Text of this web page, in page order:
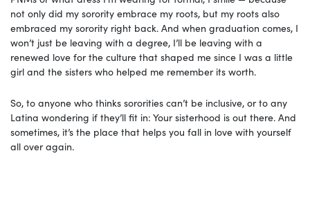
not only did my sorority embrace my roots, but my roots also
embraced my sorority right back. And when graduation comes, I
won’t just be leaving with a degree, I’ll be leaving with a
renewed love for the culture that shaped me since I was a little
girl and the sisters who helped me remember its worth.
So, to anyone who thinks sororities can’t be inclusive, or to any
Latina wondering if they’ll fit in: Your sisterhood is out there. And
sometimes, it’s the place that helps you fall in love with yourself
all over again.